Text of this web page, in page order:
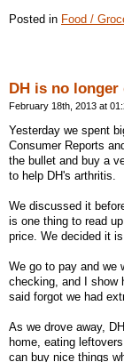
Posted in Food /
DH is no
February 18th, 2013 at
Yesterday we spent
Consumer Reports
the bullet and buy a
to help DH's arthritis.
We discussed it
is one thing to read
price. We decided it
We go to pay and we
checking, and I show
said forgot we had
As we drove away,
home, eating
can buy nice things